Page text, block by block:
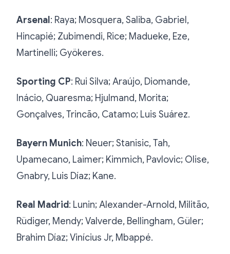
Arsenal : Raya; Mosquera, Saliba, Gabriel,
Hincapié; Zubimendi, Rice; Madueke, Eze,
Martinelli; Gyökeres.
Sporting CP: Rui Silva; Araújo, Diomande,
Inácio, Quaresma; Hjulmand, Morita;
Gonçalves, Trincão, Catamo; Luis Suárez.
Bayern Munich: Neuer; Stanisic, Tah,
Upamecano, Laimer; Kimmich, Pavlovic; Olise,
Gnabry, Luis Díaz; Kane.
Real Madrid: Lunin; Alexander-Arnold, Militão,
Rüdiger, Mendy; Valverde, Bellingham, Güler;
Brahim Díaz; Vinícius Jr, Mbappé.